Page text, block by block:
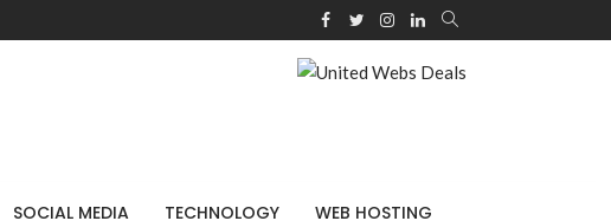
SOCIAL MEDIA TECHNOLOGY WEB HOSTING